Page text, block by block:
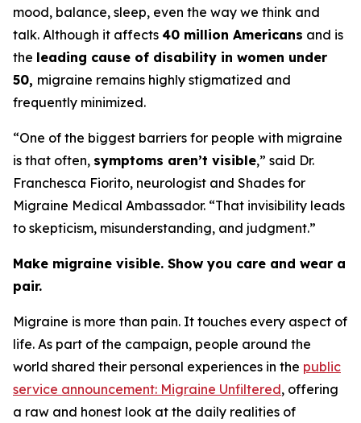
mood, balance, sleep, even the way we think and
talk. Although it affects 40 million Americans and is
the leading cause of disability in women under
50, migraine remains highly stigmatized and
frequently minimized.
“One of the biggest barriers for people with migraine
is that often, symptoms aren’t visible,” said Dr.
Franchesca Fiorito, neurologist and Shades for
Migraine Medical Ambassador. “That invisibility leads
to skepticism, misunderstanding, and judgment.”
Make migraine visible. Show you care and wear a
pair.
Migraine is more than pain. It touches every aspect of
life. As part of the campaign, people around the
world shared their personal experiences in the public
service announcement: Migraine Unfiltered, offering
a raw and honest look at the daily realities of